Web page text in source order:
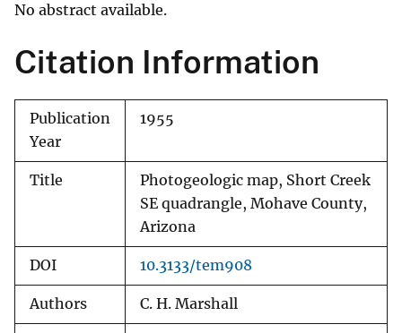
No abstract available.
Citation Information
Publication
Year
1955
Title
Photogeologic map, Short Creek
SE quadrangle, Mohave County,
Arizona
DOI 10.3133/tem908
Authors C. H. Marshall